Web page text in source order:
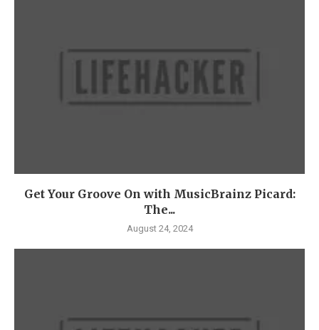
Get Your Groove On with MusicBrainz Picard:
The...
August 24, 2024